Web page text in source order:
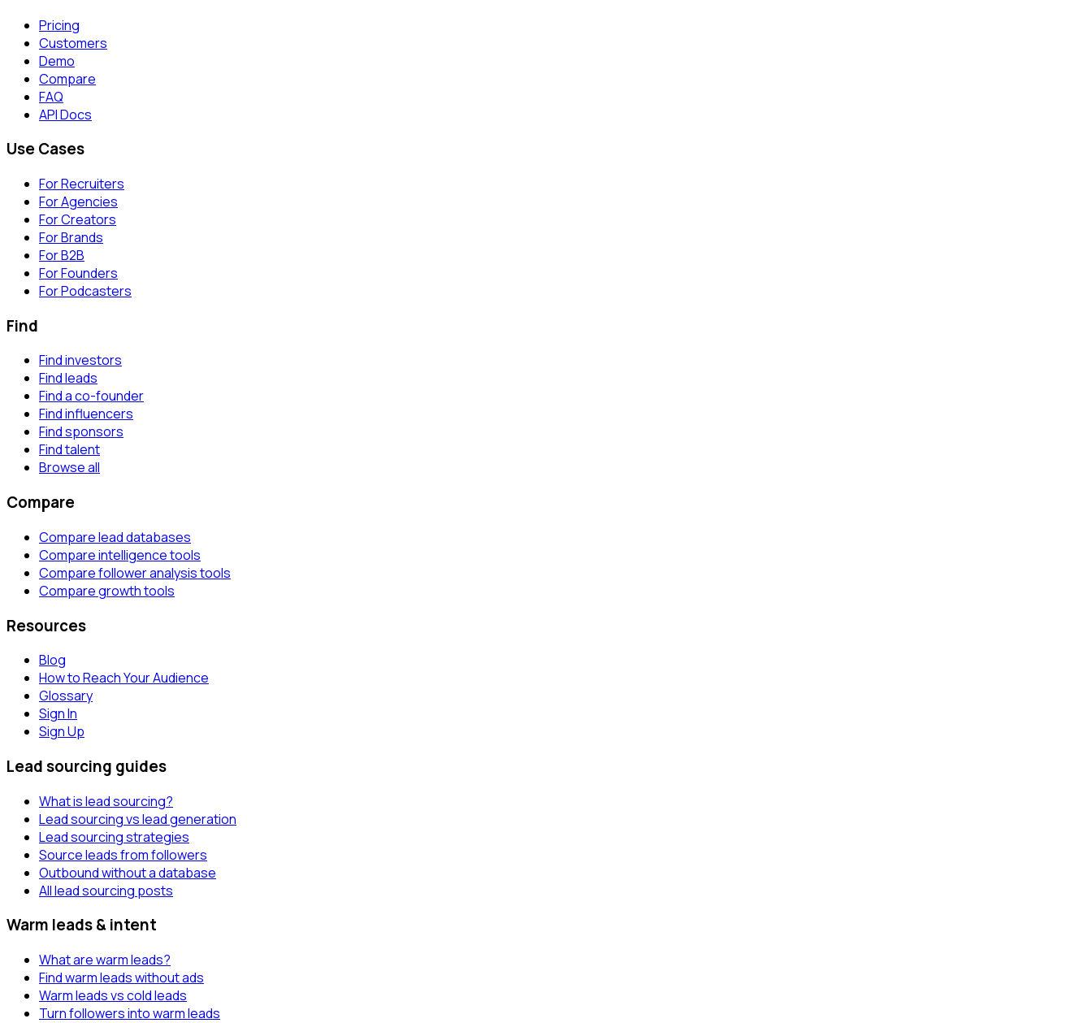
Pricing
Customers
Demo
Compare
FAQ
API Docs
Use Cases
For Recruiters
For Agencies
For Creators
For Brands
For B2B
For Founders
For Podcasters
Find
Find investors
Find leads
Find a co-founder
Find influencers
Find sponsors
Find talent
Browse all
Compare
Compare lead databases
Compare intelligence tools
Compare follower analysis tools
Compare growth tools
Resources
Blog
How to Reach Your Audience
Glossary
Sign In
Sign Up
Lead sourcing guides
What is lead sourcing?
Lead sourcing vs lead generation
Lead sourcing strategies
Source leads from followers
Outbound without a database
All lead sourcing posts
Warm leads & intent
What are warm leads?
Find warm leads without ads
Warm leads vs cold leads
Turn followers into warm leads